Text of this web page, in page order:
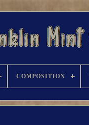
COMPOSITION